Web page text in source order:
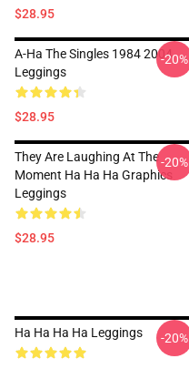
$28.95
A-Ha The Singles 1984 2004
Leggings
$28.95
-20%
They Are Laughing At The
Moment Ha Ha Ha Graphics
Leggings
$28.95
-20%
Ha Ha Ha Ha Leggings -20%